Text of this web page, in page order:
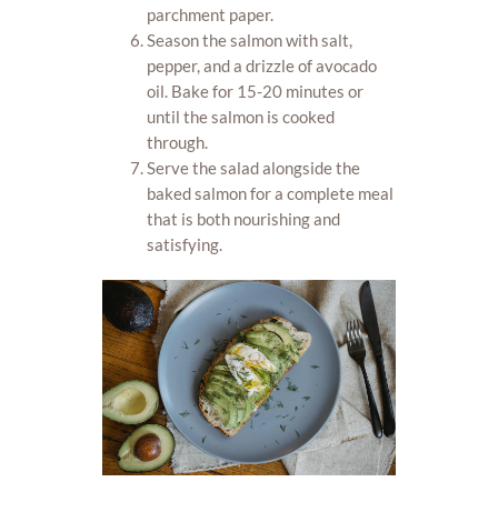
parchment paper.
Season the salmon with salt,
pepper, and a drizzle of avocado
oil. Bake for 15-20 minutes or
until the salmon is cooked
through.
Serve the salad alongside the
baked salmon for a complete meal
that is both nourishing and
satisfying.